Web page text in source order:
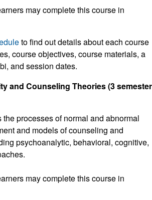
may complete this course in
to find out details about each course
course objectives, course materials, a
and session dates.
and Counseling Theories (3 semester
processes of normal and abnormal
and models of counseling and
psychoanalytic, behavioral, cognitive,
may complete this course in